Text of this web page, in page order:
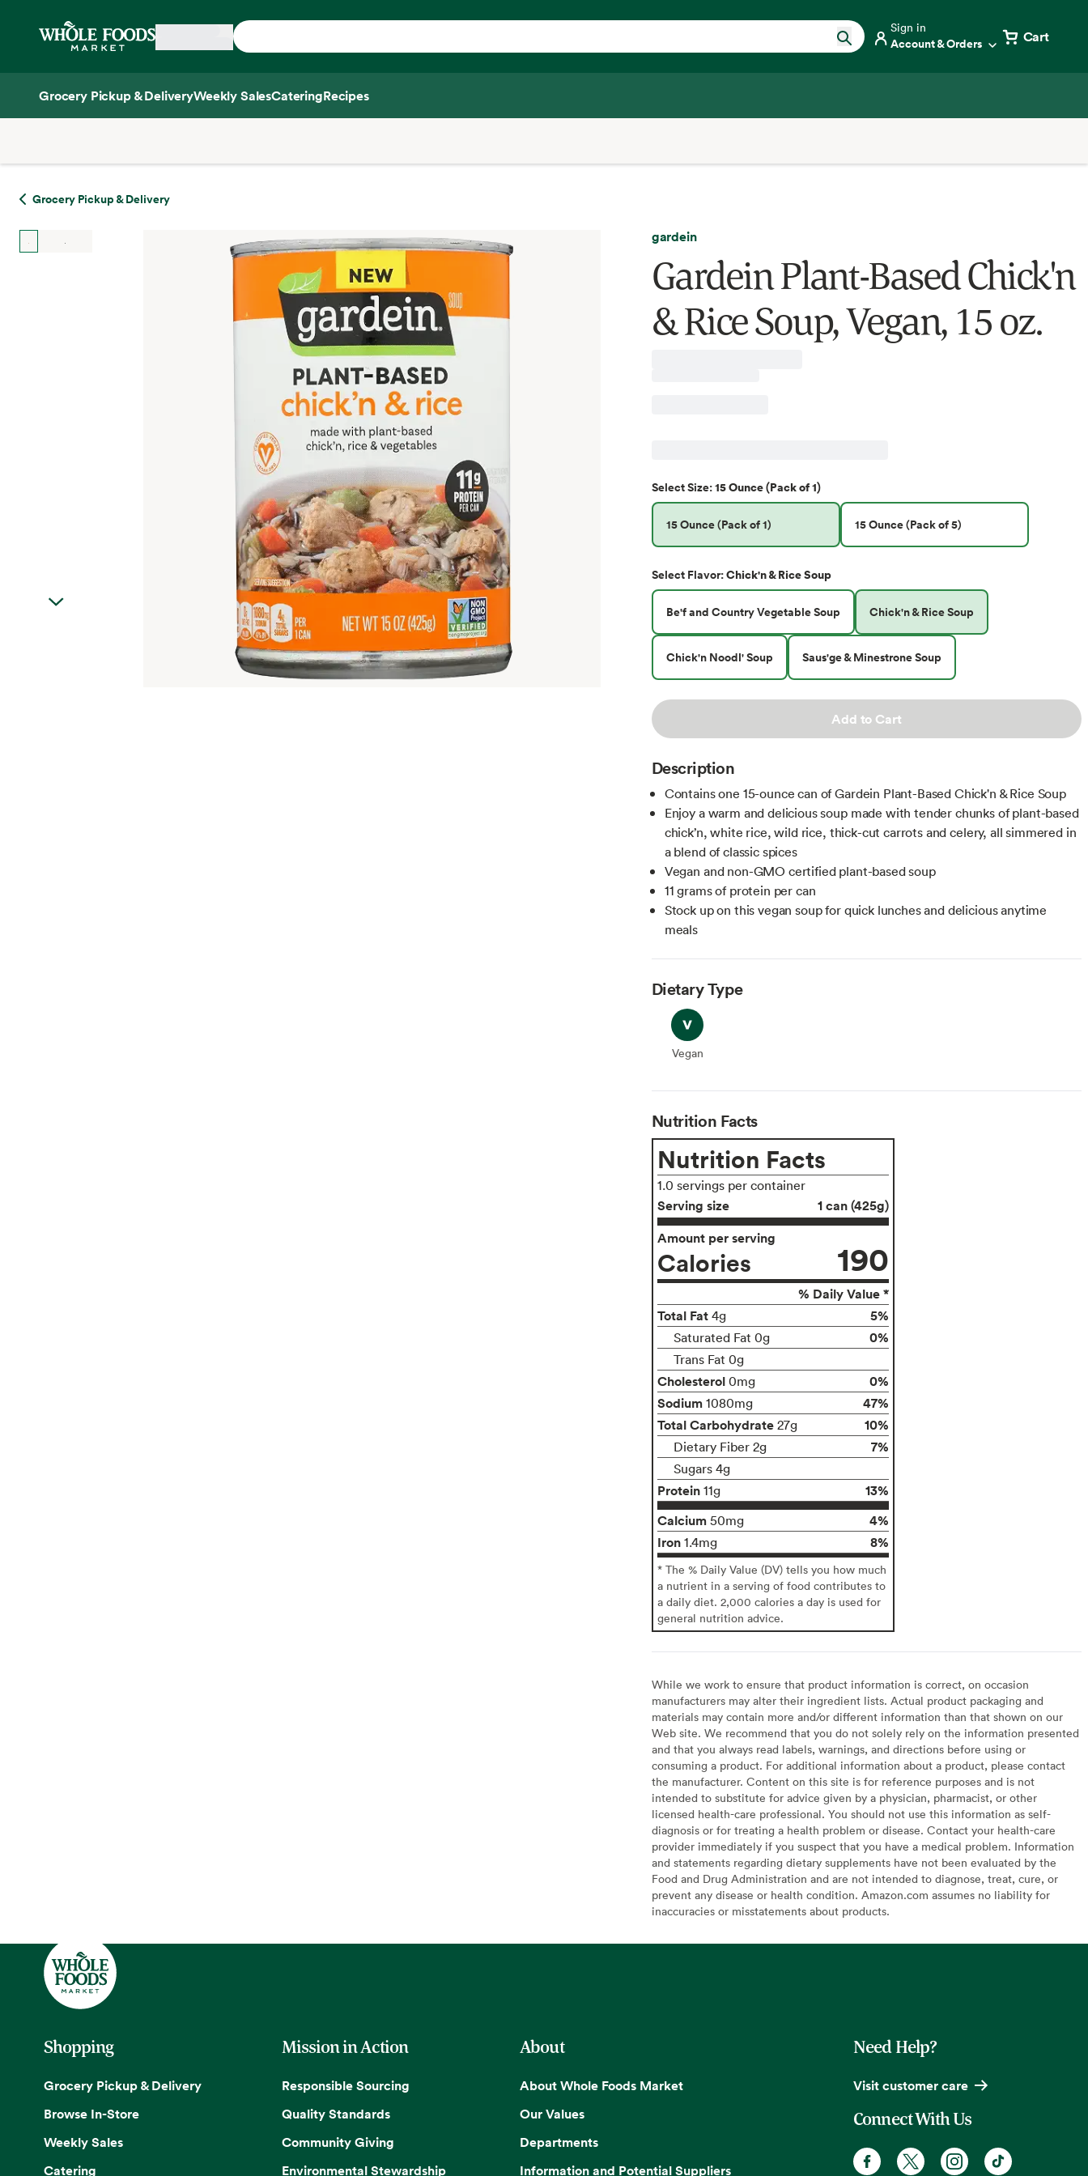
Home
Sign in
Account & Orders Cart
Grocery Pickup & DeliveryWeekly SalesCateringRecipes
Grocery Pickup & Delivery
gardein
Gardein Plant-Based Chick'n
& Rice Soup, Vegan, 15 oz.
SelectSize:15 Ounce (Pack of 1)
15 Ounce (Pack of 1) 15 Ounce (Pack of 5)
Select Flavor:Chick'n & Rice Soup
Be'f and Country Vegetable Soup Chick'n & Rice Soup
Chick'n Noodl' Soup Saus'ge & Minestrone Soup
Add to Cart
Description
Contains one 15-ounce can of Gardein Plant-Based Chick'n & Rice Soup
Enjoy a warm and delicious soup made with tender chunks of plant-based
chick’n, white rice, wild rice, thick-cut carrots and celery, all simmered in
a blend of classic spices
Vegan and non-GMO certified plant-based soup
11 grams of protein per can
Stock up on this vegan soup for quick lunches and delicious anytime
meals
Dietary Type
Vegan
Vegan
Nutrition Facts
Nutrition Facts
1.0 servings per container
Serving size
1 can (425g)
Amount per serving
Calories 190
% Daily Value *
Total Fat 4g 5%
Saturated Fat 0g 0%
Trans Fat 0g
Cholesterol 0mg
0%
Sodium 1080mg
47%
Total Carbohydrate 27g 10%
Dietary Fiber 2g 7%
Sugars 4g
Protein 11g
13%
Calcium 50mg
4%
Iron 1.4mg 8%
* The % Daily Value (DV) tells you how much
a nutrient in a serving of food contributes to
a daily diet. 2,000 calories a day is used for
general nutrition advice.
While we work to ensure that product information is correct, on occasion
manufacturers may alter their ingredient lists. Actual product packaging and
materials may contain more and/or different information than that shown on our
Web site. We recommend that you do not solely rely on the information presented
and that you always read labels, warnings, and directions before using or
consuming a product. For additional information about a product, please contact
the manufacturer. Content on this site is for reference purposes and is not
intended to substitute for advice given by a physician, pharmacist, or other
licensed health-care professional. You should not use this information as self-
diagnosis or for treating a health problem or disease. Contact your health-care
provider immediately if you suspect that you have a medical problem. Information
and statements regarding dietary supplements have not been evaluated by the
Food and Drug Administration and are not intended to diagnose, treat, cure, or
prevent any disease or health condition. Amazon.com assumes no liability for
inaccuracies or misstatements about products.
Shopping
Grocery Pickup & Delivery
Browse In-Store
Weekly Sales
Catering
Mission in Action
Responsible Sourcing
Quality Standards
Community Giving
Environmental Stewardship
About
About Whole Foods Market
Our Values
Departments
Information and Potential Suppliers
Need Help?
Visit customer care
Connect With Us